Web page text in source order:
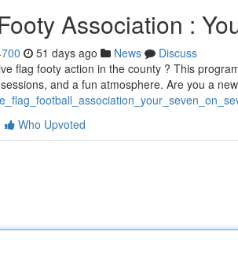
Association :
51 days ago News
Discuss
flag footy action in the county ? This
and a fun atmosphere. Are you a new
Who Upvoted